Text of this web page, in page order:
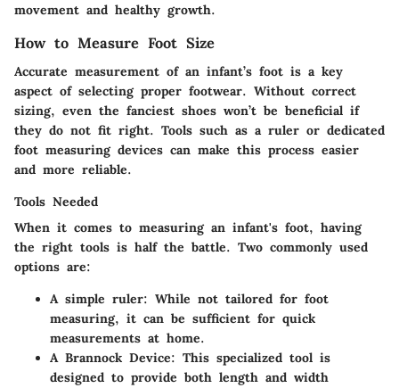
movement and healthy growth.
How to Measure Foot Size
Accurate measurement of an infant’s foot is a key
aspect of selecting proper footwear. Without correct
sizing, even the fanciest shoes won’t be beneficial if
they do not fit right. Tools such as a ruler or dedicated
foot measuring devices can make this process easier
and more reliable.
Tools Needed
When it comes to measuring an infant's foot, having
the right tools is half the battle. Two commonly used
options are:
A simple ruler: While not tailored for foot
measuring, it can be sufficient for quick
measurements at home.
A Brannock Device: This specialized tool is
designed to provide both length and width